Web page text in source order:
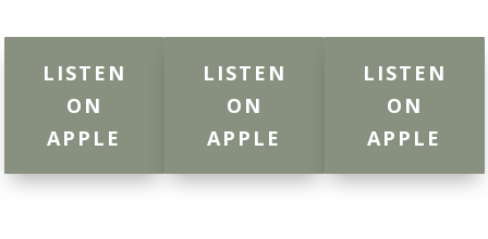
LISTEN
ON
APPLE
LISTEN
ON
APPLE
LISTEN
ON
APPLE